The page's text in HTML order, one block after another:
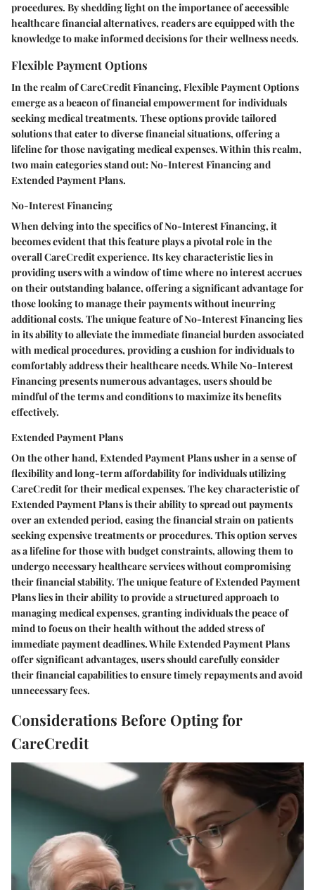
procedures. By shedding light on the importance of accessible
healthcare financial alternatives, readers are equipped with the
knowledge to make informed decisions for their wellness needs.
Flexible Payment Options
In the realm of CareCredit Financing, Flexible Payment Options
emerge as a beacon of financial empowerment for individuals
seeking medical treatments. These options provide tailored
solutions that cater to diverse financial situations, offering a
lifeline for those navigating medical expenses. Within this realm,
two main categories stand out: No-Interest Financing and
Extended Payment Plans.
No-Interest Financing
When delving into the specifics of No-Interest Financing, it
becomes evident that this feature plays a pivotal role in the
overall CareCredit experience. Its key characteristic lies in
providing users with a window of time where no interest accrues
on their outstanding balance, offering a significant advantage for
those looking to manage their payments without incurring
additional costs. The unique feature of No-Interest Financing lies
in its ability to alleviate the immediate financial burden associated
with medical procedures, providing a cushion for individuals to
comfortably address their healthcare needs. While No-Interest
Financing presents numerous advantages, users should be
mindful of the terms and conditions to maximize its benefits
effectively.
Extended Payment Plans
On the other hand, Extended Payment Plans usher in a sense of
flexibility and long-term affordability for individuals utilizing
CareCredit for their medical expenses. The key characteristic of
Extended Payment Plans is their ability to spread out payments
over an extended period, easing the financial strain on patients
seeking expensive treatments or procedures. This option serves
as a lifeline for those with budget constraints, allowing them to
undergo necessary healthcare services without compromising
their financial stability. The unique feature of Extended Payment
Plans lies in their ability to provide a structured approach to
managing medical expenses, granting individuals the peace of
mind to focus on their health without the added stress of
immediate payment deadlines. While Extended Payment Plans
offer significant advantages, users should carefully consider
their financial capabilities to ensure timely repayments and avoid
unnecessary fees.
Considerations Before Opting for
CareCredit